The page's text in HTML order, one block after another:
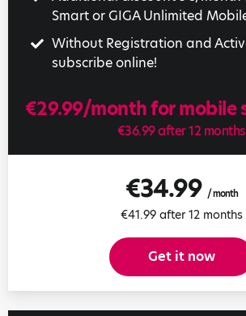
Smart or GIGA Unlimited
Without Registration and
subscribe online!
€29.99/month for mobile
€36.99 after 12 months
€34.99 / month
€41.99 after 12 months
Get it now